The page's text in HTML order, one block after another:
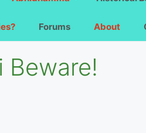
Forums About
Beware!